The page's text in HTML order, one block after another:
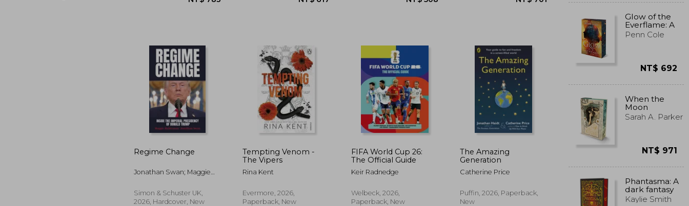
NT$ 617 NT$ 508
Regime Change
Jonathan Swan; Maggie
Simon & Schuster UK,
2026, Hardcover, New
Tempting Venom -
The Vipers
Rina Kent
Evermore, 2026,
Paperback, New
FIFA World Cup 26:
The Official Guide
Keir Radnedge
Welbeck, 2026,
Paperback, New
The Amazing
Generation
Catherine Price
Puffin, 2026, Paperback,
New
Glow of the
Everflame: A
Novel (The
Penn Cole
NT$ 692
When the
Moon
Hatched
Sarah A. Parker
NT$ 971
Phantasma: A
dark fantasy
romance
Kaylie Smith